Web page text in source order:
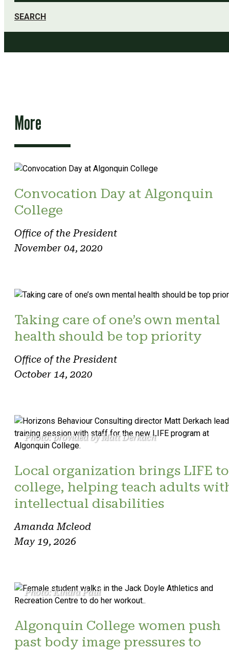
SEARCH
More
Convocation Day at Algonquin
College
Office of the President
November 04, 2020
Taking care of one’s own mental
health should be top priority
Office of the President
October 14, 2020
Photo: provided by Matt Derkach
Local organization brings LIFE to
college, helping teach adults
intellectual disabilities
Amanda Mcleod
May 19, 2026
Photo: Kindra Paul
Algonquin College women push
past body image pressures to